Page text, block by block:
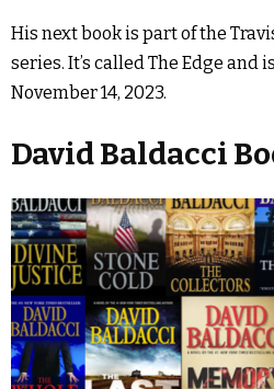
His next book is part of the
series. It’s called The Edge and
November 14, 2023.
David Baldacci